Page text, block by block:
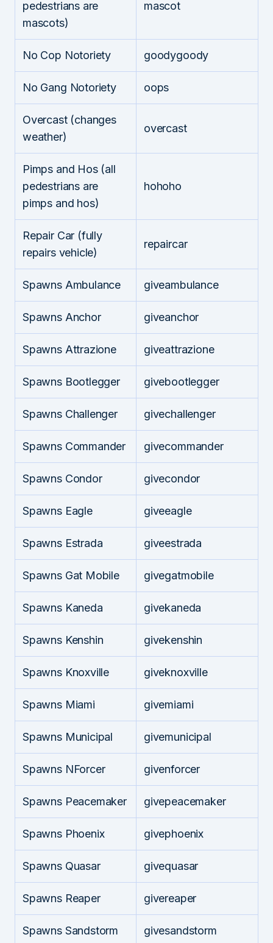
pedestrians are
mascots)
mascot
No Cop Notoriety goodygoody
No Gang Notoriety oops
Overcast (changes
weather)
overcast
Pimps and Hos (all
pedestrians are
pimps and hos)
hohoho
Repair Car (fully
repairs vehicle)
repaircar
Spawns Ambulance giveambulance
Spawns Anchor giveanchor
Spawns Attrazione giveattrazione
Spawns Bootlegger givebootlegger
Spawns Challenger givechallenger
Spawns Commander givecommander
Spawns Condor givecondor
Spawns Eagle giveeagle
Spawns Estrada giveestrada
Spawns Gat Mobile givegatmobile
Spawns Kaneda givekaneda
Spawns Kenshin givekenshin
Spawns Knoxville giveknoxville
Spawns Miami givemiami
Spawns Municipal givemunicipal
Spawns NForcer givenforcer
Spawns Peacemaker givepeacemaker
Spawns Phoenix givephoenix
Spawns Quasar givequasar
Spawns Reaper givereaper
Spawns Sandstorm givesandstorm